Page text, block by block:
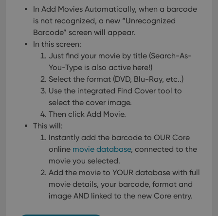
In Add Movies Automatically, when a barcode
is not recognized, a new “Unrecognized
Barcode” screen will appear.
In this screen:
Just find your movie by title (Search-As-
You-Type is also active here!)
Select the format (DVD, Blu-Ray, etc..)
Use the integrated Find Cover tool to
select the cover image.
Then click Add Movie.
This will:
Instantly add the barcode to OUR Core
online movie database, connected to the
movie you selected.
Add the movie to YOUR database with full
movie details, your barcode, format and
image AND linked to the new Core entry.